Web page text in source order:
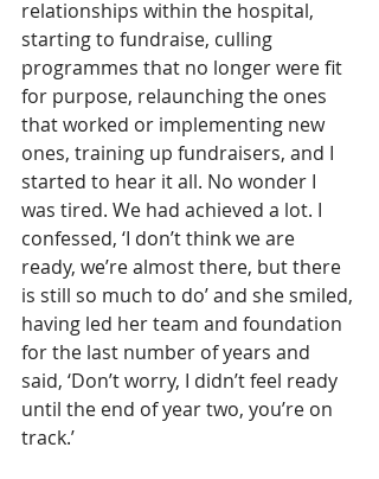
relationships within the hospital,
starting to fundraise, culling
programmes that no longer were fit
for purpose, relaunching the ones
that worked or implementing new
ones, training up fundraisers, and I
started to hear it all. No wonder I
was tired. We had achieved a lot. I
confessed, ‘I don’t think we are
ready, we’re almost there, but there
is still so much to do’ and she smiled,
having led her team and foundation
for the last number of years and
said, ‘Don’t worry, I didn’t feel ready
until the end of year two, you’re on
track.’